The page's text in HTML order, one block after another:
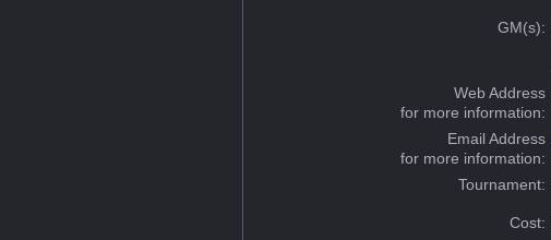
GM(s):
Web Address
for more information:
Email Address
for more information:
Tournament:
Cost: